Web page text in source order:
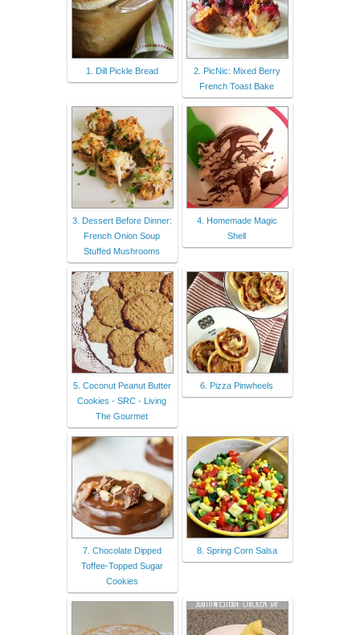
1. Dill Pickle Bread
2. PicNic: Mixed Berry
French Toast Bake
3. Dessert Before Dinner:
French Onion Soup
Stuffed Mushrooms
4. Homemade Magic
Shell
5. Coconut Peanut Butter
Cookies - SRC - Living
The Gourmet
6. Pizza Pinwheels
7. Chocolate Dipped
Toffee-Topped Sugar
Cookies
8. Spring Corn Salsa